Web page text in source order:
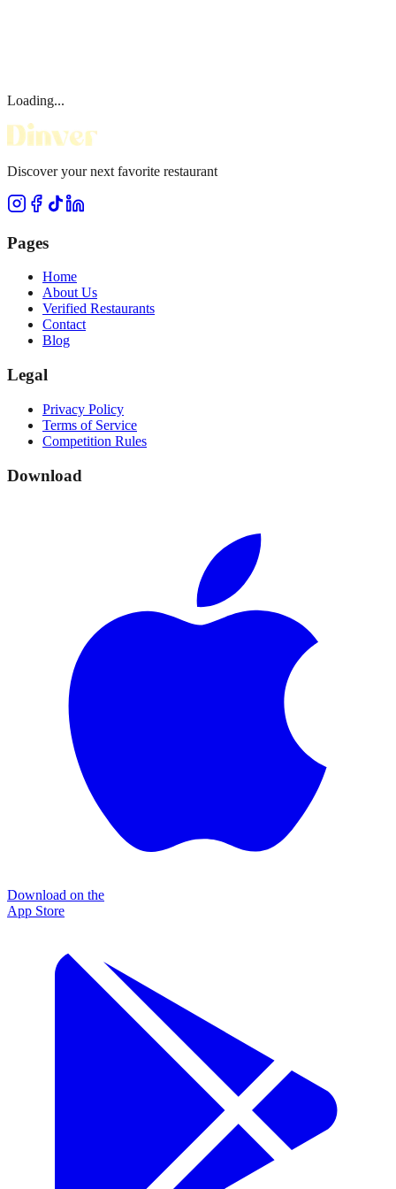
Loading...
Discover your next favorite restaurant
Pages
Home
About Us
Verified Restaurants
Contact
Blog
Legal
Privacy Policy
Terms of Service
Competition Rules
Download
Download on the
App Store